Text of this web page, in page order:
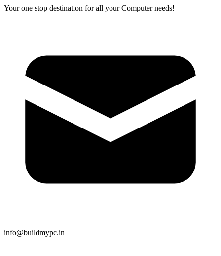
Your one stop destination for all your Computer needs!
info@buildmypc.in